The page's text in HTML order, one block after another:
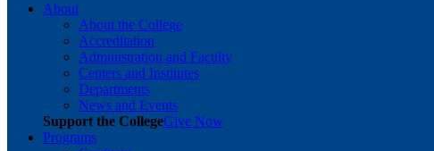
About
About the College
Accreditation
Administration and Faculty
Centers and Institutes
Departments
News and Events
Support the CollegeGive Now
Programs